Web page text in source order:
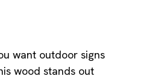
want outdoor signs
wood stands out